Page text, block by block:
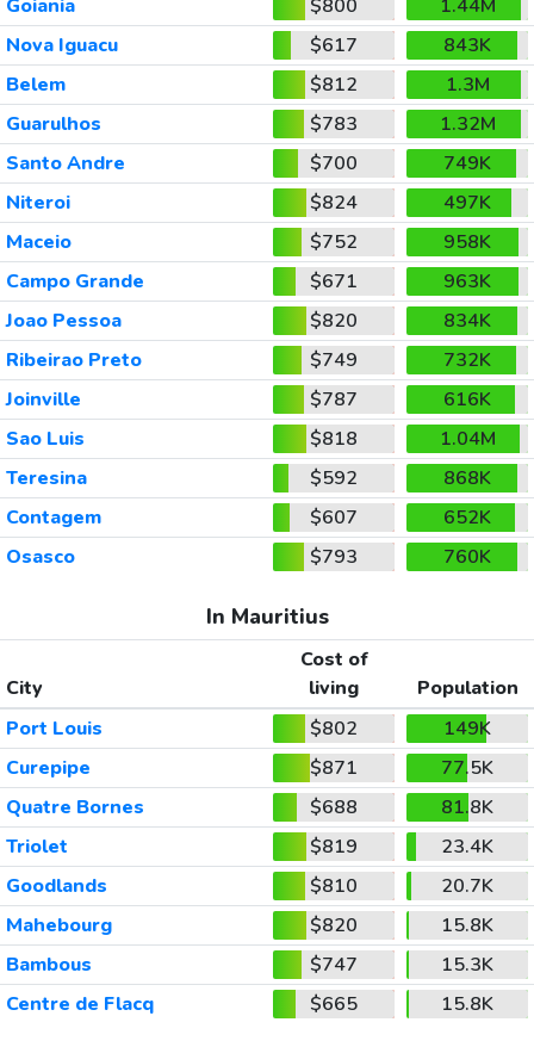
Goiania
$800
1.44M
Nova Iguacu
$617
843K
Belem
$812
1.3M
Guarulhos
$783
1.32M
Santo Andre
$700
749K
Niteroi
$824
497K
Maceio
$752
958K
Campo Grande
$671
963K
Joao Pessoa
$820
834K
Ribeirao Preto
$749
732K
Joinville
$787
616K
Sao Luis
$818
1.04M
Teresina
$592
868K
Contagem
$607
652K
Osasco
$793 760K
In Mauritius
City
Cost of
living
Population
Port Louis
$802
149K
Curepipe
$871
77.5K
Quatre Bornes
$688
81.8K
Triolet
$819
23.4K
Goodlands
$810
20.7K
Mahebourg
$820
15.8K
Bambous
$747
15.3K
Centre de Flacq
$665 15.8K